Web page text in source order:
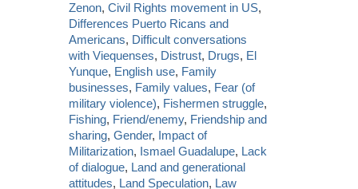
Zenon,Civil Rights movement in US,
Differences Puerto Ricans and
Americans, Difficult conversations
with Viequenses, Distrust, Drugs, El
Yunque, English use, Family
businesses, Family values, Fear (of
military violence), Fishermen struggle,
Fishing, Friend/enemy, Friendship and
sharing,Gender, Impact of
Militarization, Ismael Guadalupe, Lack
of dialogue, Land and generational
attitudes, Land Speculation, Law